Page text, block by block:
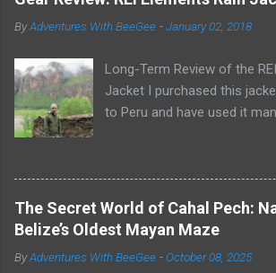
ByAdventures With BeeGee -January 02, 2018
Long-Term Review of the
Jacket I purchased this
to Peru and have used it
out for a potty break. The
Jacket, now known as the
Jacket , is a lightweight, 2.5-
breathable, coated shell that
The jacket works great as a
jacket, or for warmth as an
The Secret World of Cahal Pech:
Belize’s Oldest Mayan Maze
ByAdventures With BeeGee -October 08, 2025